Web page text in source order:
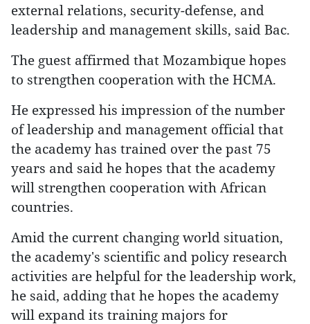
external relations, security-defense, and
leadership and management skills, said Bac.
The guest affirmed that Mozambique hopes
to strengthen cooperation with the HCMA.
He expressed his impression of the number
of leadership and management official that
the academy has trained over the past 75
years and said he hopes that the academy
will strengthen cooperation with African
countries.
Amid the current changing world situation,
the academy's scientific and policy research
activities are helpful for the leadership work,
he said, adding that he hopes the academy
will expand its training majors for